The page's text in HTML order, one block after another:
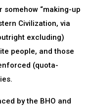
somehow “making-up
Civilization, via
excluding)
people, and those
(quota-
by the BHO and